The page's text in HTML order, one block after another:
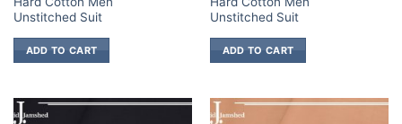
Unstitched Suit
₨ 2,799.
ADD TO CART
Unstitched Suit
ADD TO CART